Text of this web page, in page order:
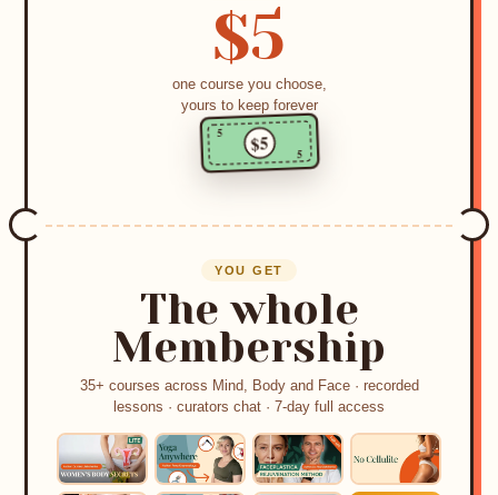
$5
one course you choose,
yours to keep forever
$5
5
YOU GET
The whole
Membership
35+ courses across Mind, Body and Face · recorded
lessons · curators chat · 7-day full access